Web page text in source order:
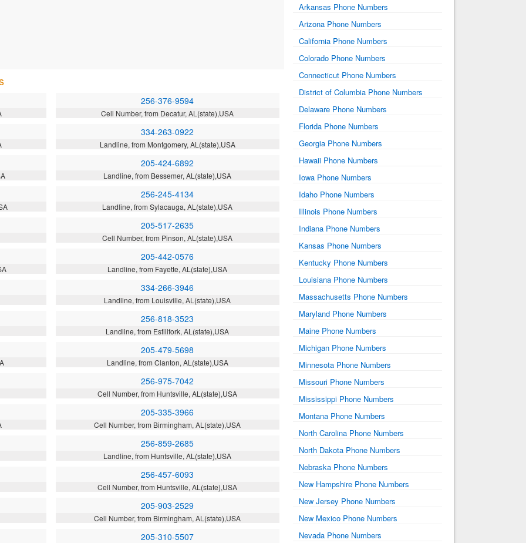
256-376-9594
Cell Number, from Decatur, AL(state),USA
334-263-0922
Landline, from Montgomery, AL(state),USA
205-424-6892
Landline, from Bessemer, AL(state),USA
256-245-4134
Landline, from Sylacauga, AL(state),USA
205-517-2635
Cell Number, from Pinson, AL(state),USA
205-442-0576
Landline, from Fayette, AL(state),USA
334-266-3946
Landline, from Louisville, AL(state),USA
256-818-3523
Landline, from Estillfork, AL(state),USA
205-479-5698
Landline, from Clanton, AL(state),USA
256-975-7042
Cell Number, from Huntsville, AL(state),USA
205-335-3966
Cell Number, from Birmingham, AL(state),USA
256-859-2685
Landline, from Huntsville, AL(state),USA
256-457-6093
Cell Number, from Huntsville, AL(state),USA
205-903-2529
Cell Number, from Birmingham, AL(state),USA
205-310-5507
Arkansas Phone Numbers
Arizona Phone Numbers
California Phone Numbers
Colorado Phone Numbers
Connecticut Phone Numbers
District of Columbia Phone Numbers
Delaware Phone Numbers
Florida Phone Numbers
Georgia Phone Numbers
Hawaii Phone Numbers
Iowa Phone Numbers
Idaho Phone Numbers
Illinois Phone Numbers
Indiana Phone Numbers
Kansas Phone Numbers
Kentucky Phone Numbers
Louisiana Phone Numbers
Massachusetts Phone Numbers
Maryland Phone Numbers
Maine Phone Numbers
Michigan Phone Numbers
Minnesota Phone Numbers
Missouri Phone Numbers
Mississippi Phone Numbers
Montana Phone Numbers
North Carolina Phone Numbers
North Dakota Phone Numbers
Nebraska Phone Numbers
New Hampshire Phone Numbers
New Jersey Phone Numbers
New Mexico Phone Numbers
Nevada Phone Numbers